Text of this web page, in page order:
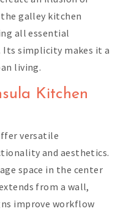
the galley kitchen
all essential
Its simplicity makes it a
living.
Kitchen
versatile
and aesthetics.
space in the center
from a wall,
improve workflow